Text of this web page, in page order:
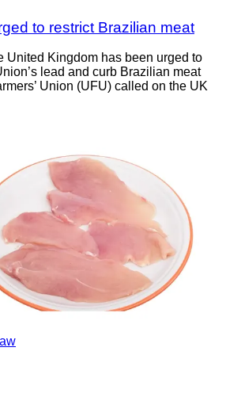
to restrict Brazilian meat
United Kingdom has been urged to
lead and curb Brazilian meat
Union (UFU) called on the UK